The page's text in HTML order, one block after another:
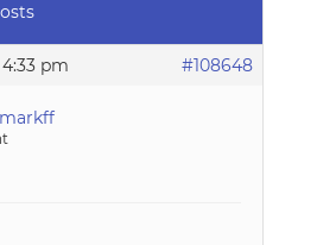
pm #108648